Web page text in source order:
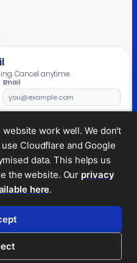
Cancel anytime.
Email
privacy
(no.
work well. We don't
Cloudflare and Google
data. This helps us
the website. Our privacy
here.